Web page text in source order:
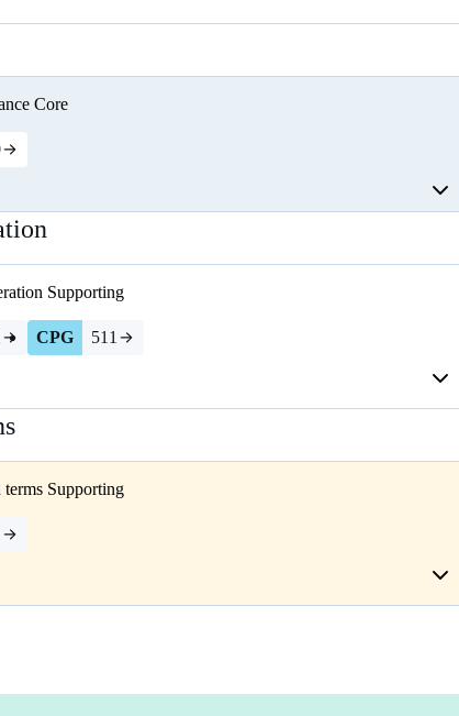
Core
Supporting
CPG 511
Supporting